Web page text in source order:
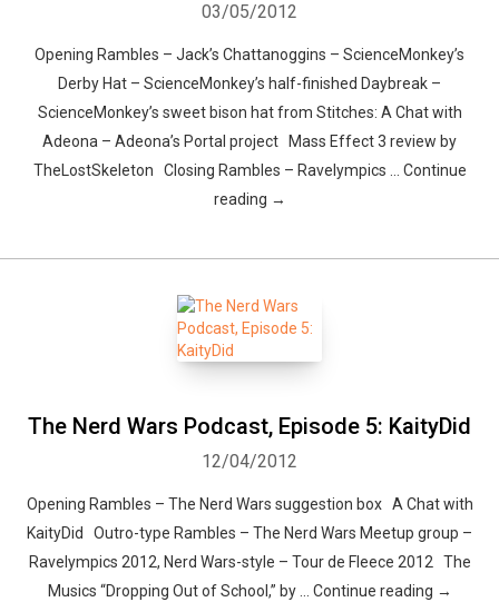
03/05/2012
Opening Rambles – Jack’s Chattanoggins – ScienceMonkey’s
Derby Hat – ScienceMonkey’s half-finished Daybreak –
ScienceMonkey’s sweet bison hat from Stitches: A Chat with
Adeona – Adeona’s Portal project Mass Effect 3 review by
TheLostSkeleton Closing Rambles – Ravelympics … Continue
reading →
The Nerd Wars Podcast, Episode 5: KaityDid
12/04/2012
Opening Rambles – The Nerd Wars suggestion box A Chat with
KaityDid Outro-type Rambles – The Nerd Wars Meetup group –
Ravelympics 2012, Nerd Wars-style – Tour de Fleece 2012 The
Musics “Dropping Out of School,” by … Continue reading →